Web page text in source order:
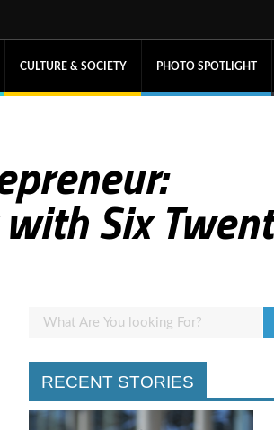
CULTURE & SOCIETY PHOTO SPOTLIGHT
Six
RECENT STORIES